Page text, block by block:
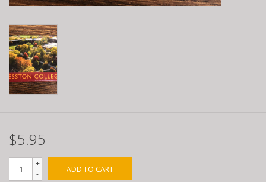
$5.95
+
-
ADD TO CART